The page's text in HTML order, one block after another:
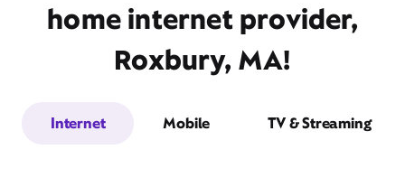
home internet provider,
Roxbury, MA!
Internet Mobile TV & Streaming